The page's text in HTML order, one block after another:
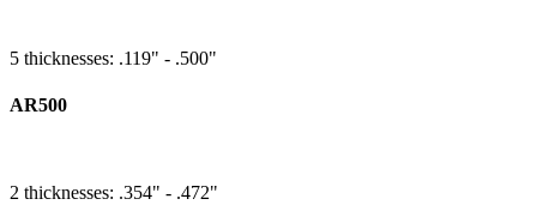
5 thicknesses: .119" - .500"
AR500
2 thicknesses: .354" - .472"